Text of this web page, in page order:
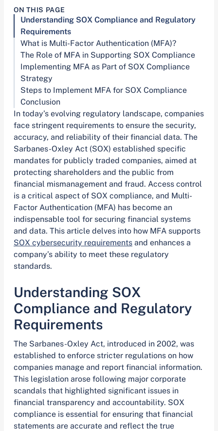
ON THIS PAGE
Understanding SOX Compliance and Regulatory
Requirements
What is Multi-Factor Authentication (MFA)?
The Role of MFA in Supporting SOX Compliance
Implementing MFA as Part of SOX Compliance
Strategy
Steps to Implement MFA for SOX Compliance
Conclusion
In today’s evolving regulatory landscape, companies
face stringent requirements to ensure the security,
accuracy, and reliability of their financial data. The
Sarbanes-Oxley Act (SOX) established specific
mandates for publicly traded companies, aimed at
protecting shareholders and the public from
financial mismanagement and fraud. Access control
is a critical aspect of SOX compliance, and Multi-
Factor Authentication (MFA) has become an
indispensable tool for securing financial systems
and data. This article delves into how MFA supports
SOX cybersecurity requirements and enhances a
company’s ability to meet these regulatory
standards.
Understanding SOX
Compliance and Regulatory
Requirements
The Sarbanes-Oxley Act, introduced in 2002, was
established to enforce stricter regulations on how
companies manage and report financial information.
This legislation arose following major corporate
scandals that highlighted significant issues in
financial transparency and accountability. SOX
compliance is essential for ensuring that financial
statements are accurate and reflect the true